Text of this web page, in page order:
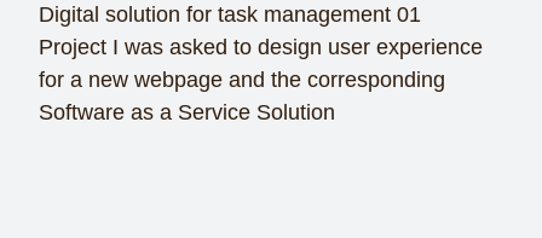
Digital solution for task management 01
Project I was asked to design user experience
for a new webpage and the corresponding
Software as a Service Solution